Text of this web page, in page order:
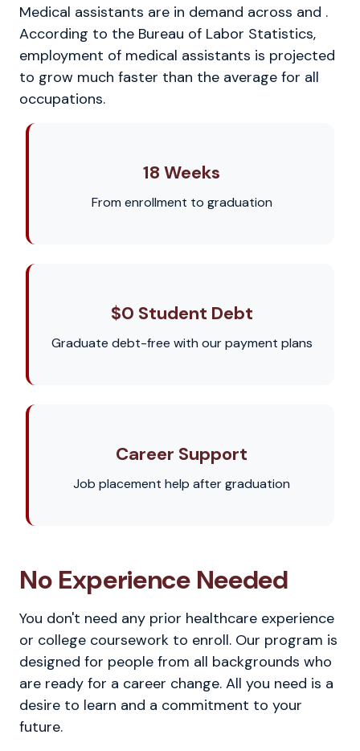
Medical assistants are in demand across and .
According to the Bureau of Labor Statistics,
employment of medical assistants is projected
to grow much faster than the average for all
occupations.
18 Weeks
From enrollment to graduation
$0 Student Debt
Graduate debt-free with our payment plans
Career Support
Job placement help after graduation
No Experience Needed
You don't need any prior healthcare experience
or college coursework to enroll. Our program is
designed for people from all backgrounds who
are ready for a career change. All you need is a
desire to learn and a commitment to your
future.